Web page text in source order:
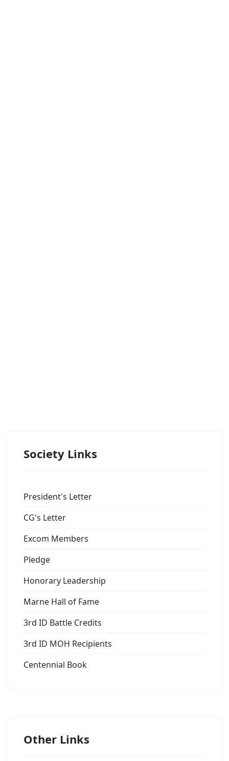
Society Links
President's Letter
CG's Letter
Excom Members
Pledge
Honorary Leadership
Marne Hall of Fame
3rd ID Battle Credits
3rd ID MOH Recipients
Centennial Book
Other Links